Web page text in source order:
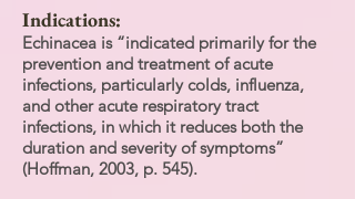
Indications:
Echinacea is “indicated primarily for the
prevention and treatment of acute
infections, particularly colds, influenza,
and other acute respiratory tract
infections, in which it reduces both the
duration and severity of symptoms”
(Hoffman, 2003, p. 545).